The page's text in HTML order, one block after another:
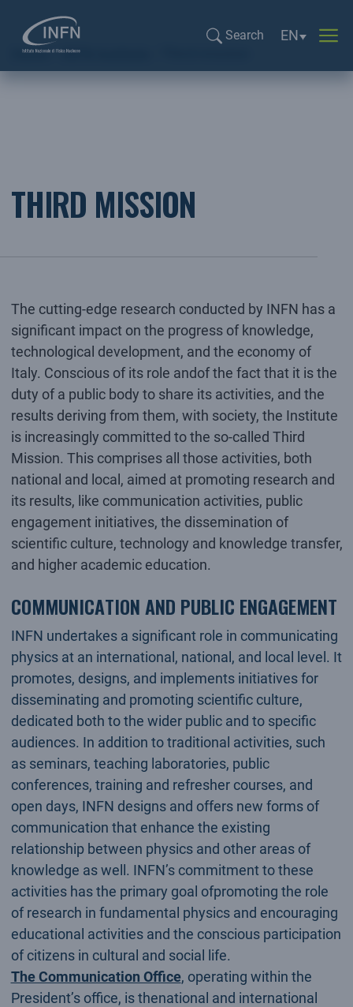
Search
Language
EN
Home
INFN Institute
THIRD MISSION
The cutting-edge research conducted by INFN has a
significant impact on the progress of knowledge,
technological development, and the economy of
Italy. Conscious of its role andof the fact that it is the
duty of a public body to share its activities, and the
results deriving from them, with society, the Institute
is increasingly committed to the so-called Third
Mission. This comprises all those activities, both
national and local, aimed at promoting research and
its results, like communication activities, public
engagement initiatives, the dissemination of
scientific culture, technology and knowledge transfer,
and higher academic education.
COMMUNICATION AND PUBLIC ENGAGEMENT
INFN undertakes a significant role in communicating
physics at an international, national, and local level. It
promotes, designs, and implements initiatives for
disseminating and promoting scientific culture,
dedicated both to the wider public and to specific
audiences. In addition to traditional activities, such
as seminars, teaching laboratories, public
conferences, training and refresher courses, and
open days, INFN designs and offers new forms of
communication that enhance the existing
relationship between physics and other areas of
knowledge as well. INFN’s commitment to these
activities has the primary goal ofpromoting the role
of research in fundamental physics and encouraging
educational activities and the conscious participation
of citizens in cultural and social life.
The Communication Office, operating within the
President’s office, is thenational and international